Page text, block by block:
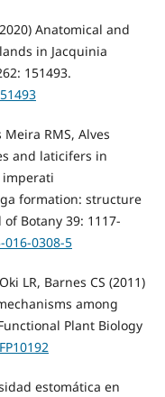
Anatomical and
in Jacquinia
151493.
Meira RMS, Alves
and laticifers in
imperati
formation: structure
Botany 39: 1117-
0308-5
LR, Barnes CS (2011)
among
Plant Biology
estomática en